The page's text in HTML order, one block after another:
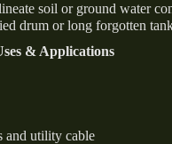
soil or ground water
drum or long forgotten
& Applications
and utility cable